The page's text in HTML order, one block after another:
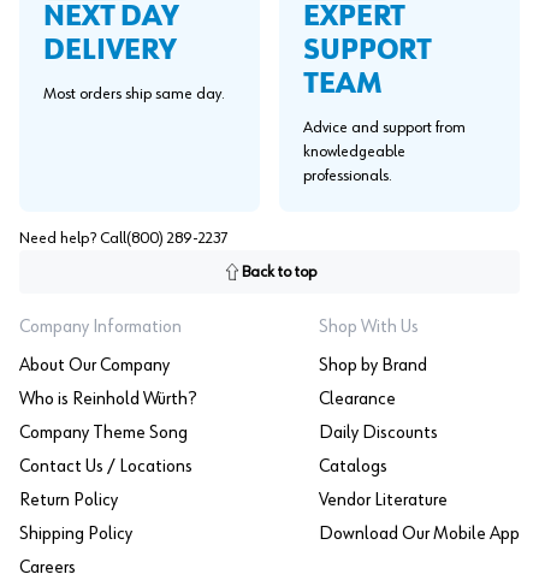
NEXT DAY
DELIVERY
Most orders ship same day.
EXPERT
SUPPORT
TEAM
Advice and support from
knowledgeable
professionals.
Need help? Call (800) 289-2237
Back to top
Company Information
About Our Company
Who is Reinhold Würth?
Company Theme Song
Contact Us / Locations
Return Policy
Shipping Policy
Careers
Shop With Us
Shop by Brand
Clearance
Daily Discounts
Catalogs
Vendor Literature
Download Our Mobile App